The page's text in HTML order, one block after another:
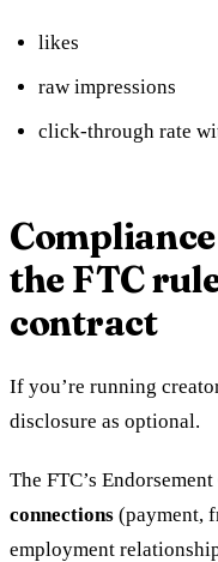
likes
raw impressions
click-through rate
the FTC
contract
If you’re running
disclosure as optional.
The FTC’s
connections (payment,
employment